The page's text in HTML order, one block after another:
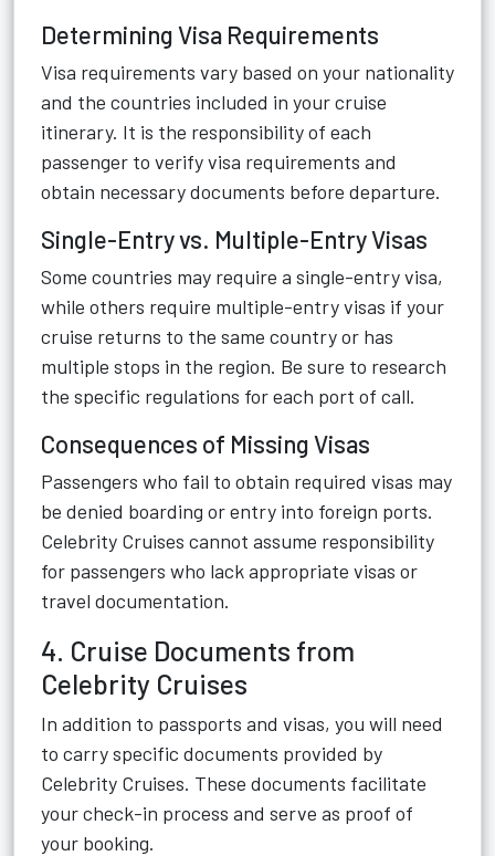
Determining Visa Requirements
Visa requirements vary based on your nationality
and the countries included in your cruise
itinerary. It is the responsibility of each
passenger to verify visa requirements and
obtain necessary documents before departure.
Single-Entry vs. Multiple-Entry Visas
Some countries may require a single-entry visa,
while others require multiple-entry visas if your
cruise returns to the same country or has
multiple stops in the region. Be sure to research
the specific regulations for each port of call.
Consequences of Missing Visas
Passengers who fail to obtain required visas may
be denied boarding or entry into foreign ports.
Celebrity Cruises cannot assume responsibility
for passengers who lack appropriate visas or
travel documentation.
4. Cruise Documents from
Celebrity Cruises
In addition to passports and visas, you will need
to carry specific documents provided by
Celebrity Cruises. These documents facilitate
your check-in process and serve as proof of
your booking.